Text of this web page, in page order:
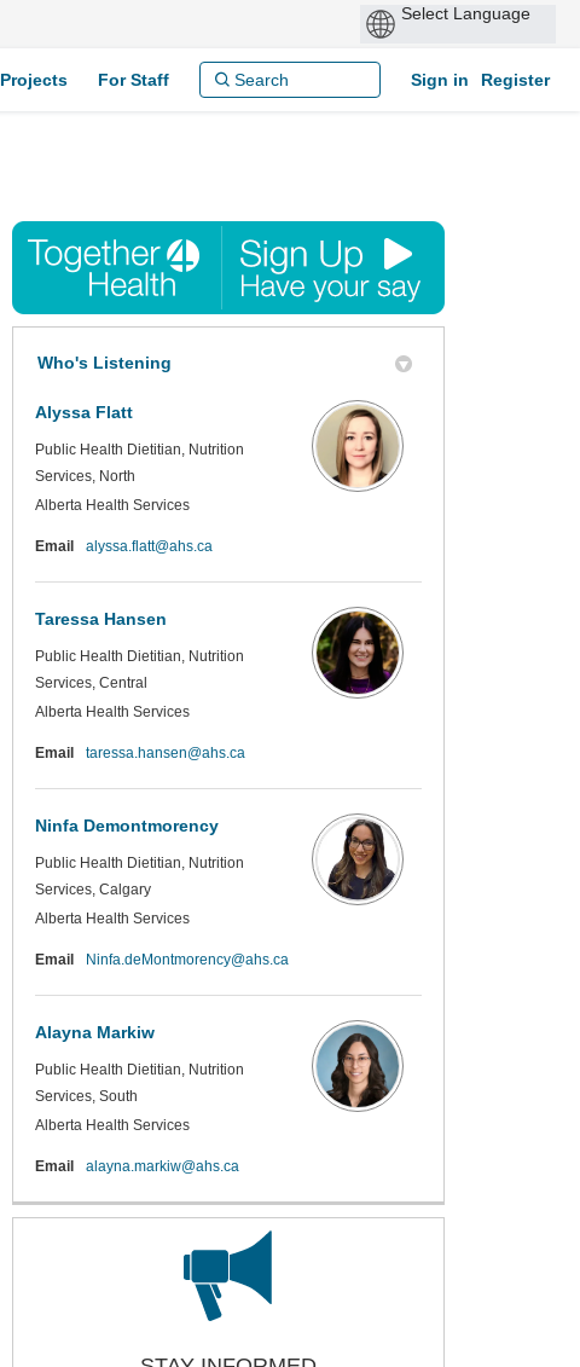
Projects For Staff Sign in Register
Who's Listening
Alyssa Flatt
Public Health Dietitian, Nutrition
Services, North
Alberta Health Services
Email alyssa.flatt@ahs.ca(External link)
Taressa Hansen
Public Health Dietitian, Nutrition
Services, Central
Alberta Health Services
Email taressa.hansen@ahs.ca(External link)
Ninfa Demontmorency
Public Health Dietitian, Nutrition
Services, Calgary
Alberta Health Services
Email Ninfa.deMontmorency@ahs.ca(External link)
Alayna Markiw
Public Health Dietitian, Nutrition
Services, South
Alberta Health Services
Email alayna.markiw@ahs.ca(External link)